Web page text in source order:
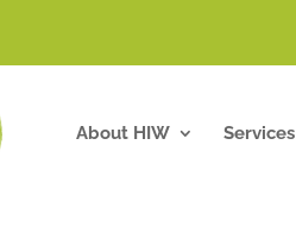
About HIW Services